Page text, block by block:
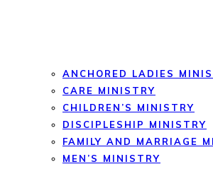
ANCHORED LADIES
CARE MINISTRY
CHILDREN’S MINISTRY
DISCIPLESHIP MINISTRY
FAMILY AND MARRIAGE
MEN’S MINISTRY